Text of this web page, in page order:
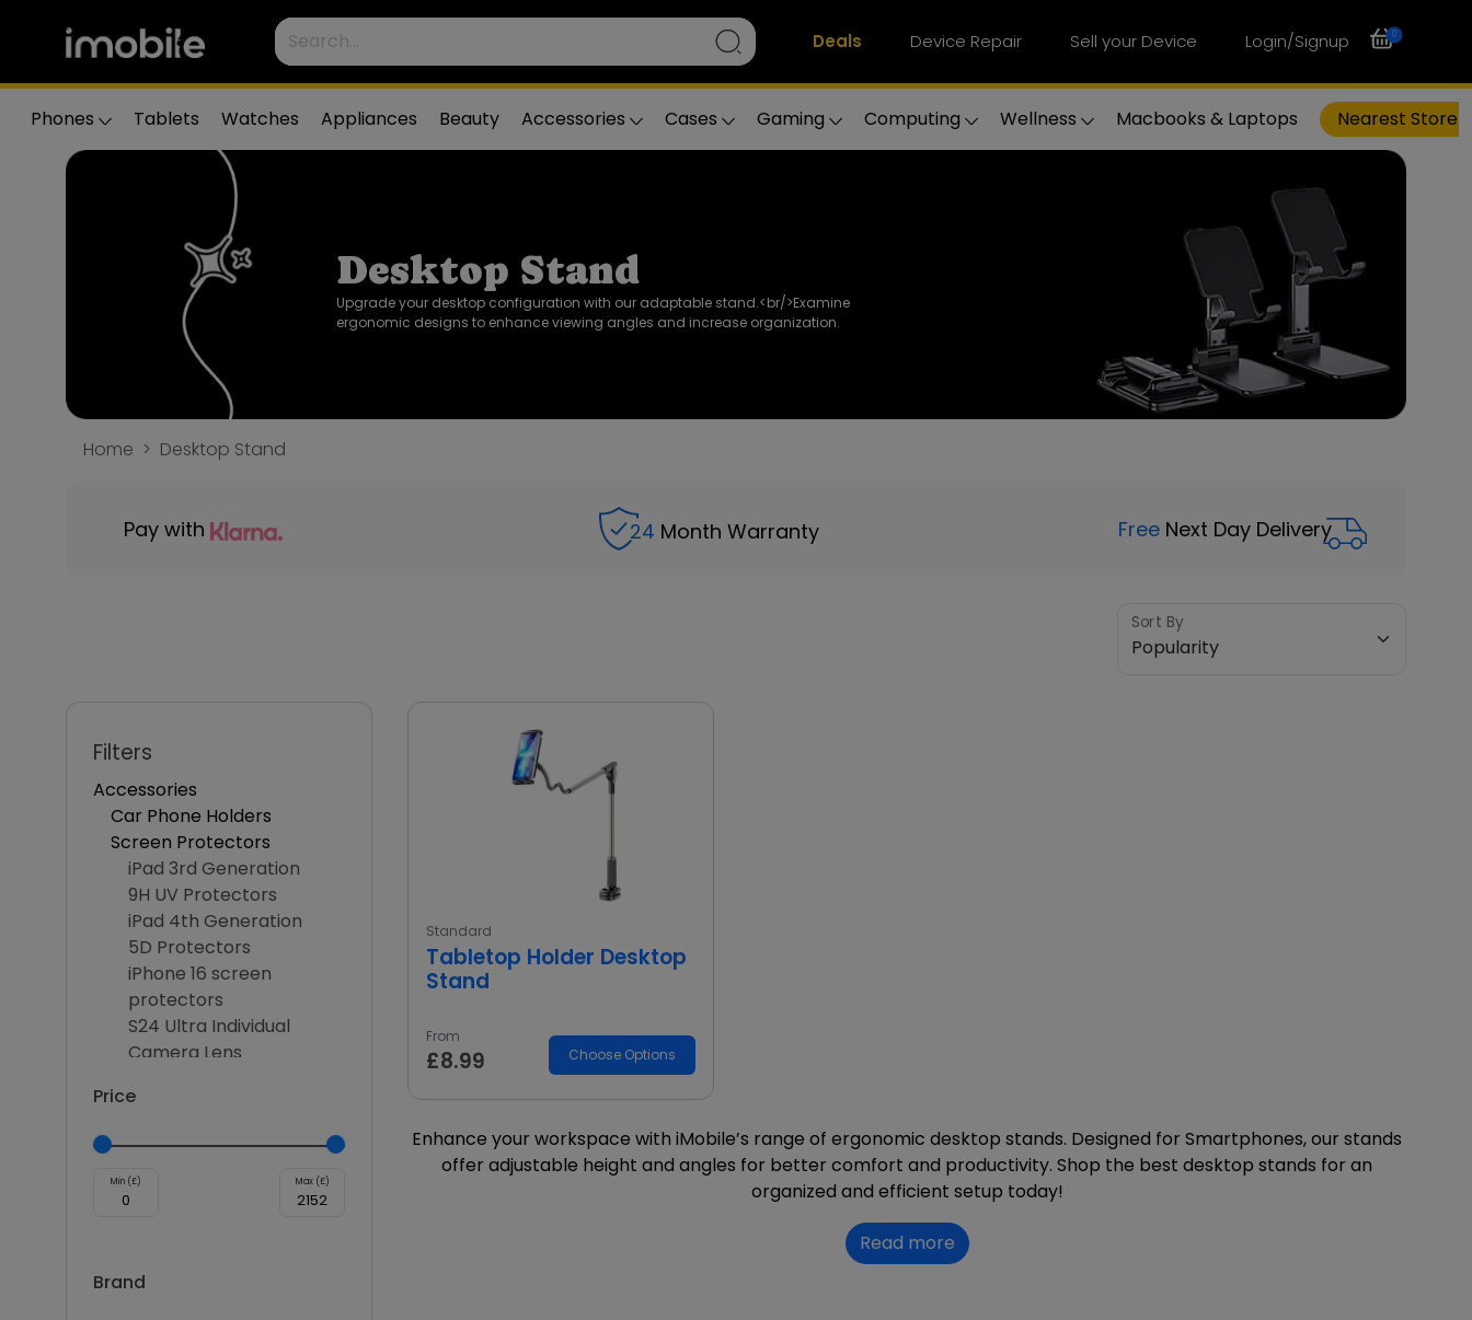
Deals Device Repair Sell your Device Login/Signup 0
Phones Tablets Watches Appliances Beauty Accessories Cases Gaming Computing Wellness Macbooks & Laptops Nearest Store
Desktop Stand
Upgrade your desktop configuration with our adaptable stand.<br/>Examine
ergonomic designs to enhance viewing angles and increase organization.
Home Desktop Stand
Pay with 24 Month Warranty Free Next Day Delivery
Sort By
Filters
Accessories
Car Phone Holders
Screen Protectors
iPad 3rd Generation
9H UV Protectors
iPad 4th Generation
5D Protectors
iPhone 16 screen
protectors
S24 Ultra Individual
Camera Lens
ANTI FINGER SCREEN
10D Protectors
Galaxy S25 Plus
Charge and sync
Price
Min (£) Max (£)
Brand
Standard
Tabletop Holder Desktop
Stand
From
£8.99 Choose Options
Enhance your workspace with iMobile’s range of ergonomic desktop stands. Designed for Smartphones, our stands
offer adjustable height and angles for better comfort and productivity. Shop the best desktop stands for an
organized and efficient setup today!
Read more